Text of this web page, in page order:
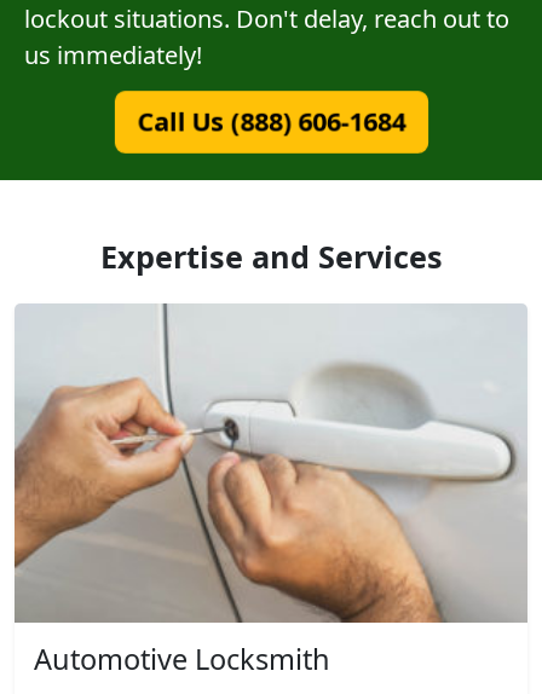
lockout situations. Don't delay, reach out to
us immediately!
Call Us (888) 606-1684
Expertise and Services
Automotive Locksmith